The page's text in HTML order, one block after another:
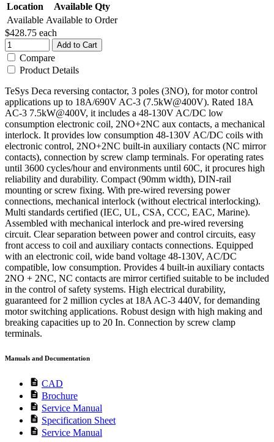
Location
Available Qty
Available Available to Order
$428.75 each
Add to Cart
Compare
Product Details
TeSys Deca reversing contactor, 3 poles (3NO), for motor control
applications up to 18A/690V AC-3 (7.5kW@400V). Rated 18A
AC-3 7.5kW@400V, it includes a 48-130V AC/DC low
consumption electronic coil, 2NO+2NC aux contacts, a mechanical
interlock. It provides low consumption 48-130V AC/DC coils with
electronic control, 2NO+2NC built-in auxiliary contacts (NC mirror
contacts), connection by screw clamp terminals. For operating rates
until 3600 cycles/hour and environments until 60C, it procures high
reliability and durability. Compact (90mm width), DIN-rail
mounting or screw fixing. With pre-wired reversing power
connections, mechanical interlock (without electrical interlocking).
Multi standards certified (IEC, UL, CSA, CCC, EAC, Marine).
Assembled with mechanical interlock and pre-wired reversing
circuit. Clear separation between power and control circuits, easy
front access to coil and auxiliary contacts connections. Equipped
with an electronic coil, wide band voltage 48-130V, AC/DC
compatible, low consumption. Provides 4 built-in auxiliary contacts
2NO + 2NC, NC contacts are mirror certified suitable to be included
in the control of safety systems. High electrical durability,
guaranteed for 2 million cycles at 18A AC-3 440V, for demanding
motor switching applications. Robust design with high making and
breaking capacities up to 20 In. Connection by screw clamp
terminals.
Manuals and Documentation
description CAD
description Brochure
description Service Manual
description Specification Sheet
description Service Manual